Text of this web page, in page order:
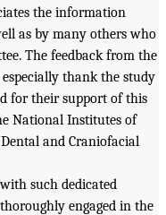
the information
as by many others who
The feedback from the
thank the study
for their support of this
National Institutes of
and Craniofacial
such dedicated
engaged in the